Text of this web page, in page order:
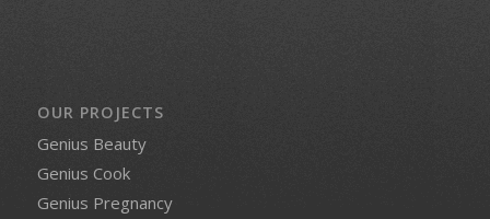
OUR PROJECTS
Genius Beauty
Genius Cook
Genius Pregnancy